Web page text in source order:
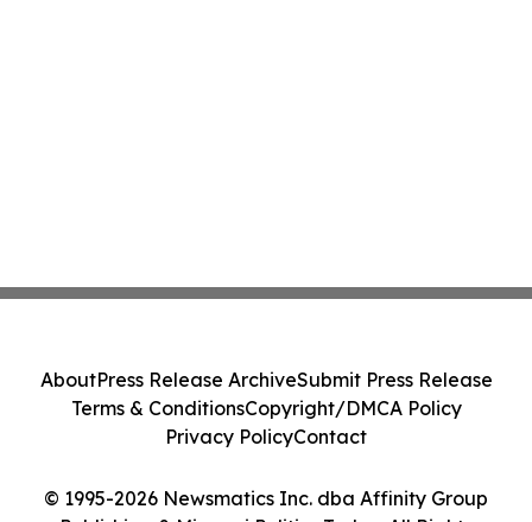
© 1995-2026 Newsmatics Inc. dba Affinity Group
AboutPress Release ArchiveSubmit Press Release
Terms & ConditionsCopyright/DMCA Policy
Privacy PolicyContact